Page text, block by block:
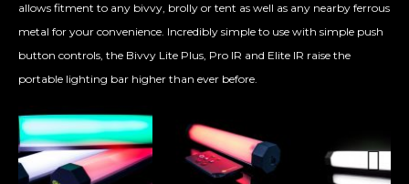
allows fitment to any bivvy, brolly or tent as well as any nearby ferrous
metal for your convenience. Incredibly simple to use with simple push
button controls, the Bivvy Lite Plus, Pro IR and Elite IR raise the
portable lighting bar higher than ever before.